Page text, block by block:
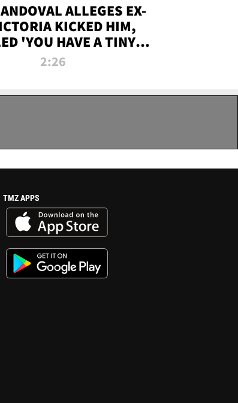
ALLEGES EX-
KICKED HIM,
'YOU HAVE A TINY
DURING ATTACK | TMZ
2:26
TMZ APPS